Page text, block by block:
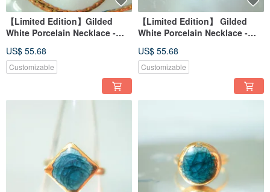
【Limited Edition】Gilded
White Porcelain Necklace -
Feather Indigo
US$ 55.68
Customizable
【Limited Edition】 Gilded
White Porcelain Necklace -
Feather Secret Realm
US$ 55.68
Customizable